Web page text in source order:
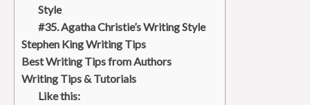
Style
#35. Agatha Christie’s Writing Style
Stephen King Writing Tips
Best Writing Tips from Authors
Writing Tips & Tutorials
Like this: